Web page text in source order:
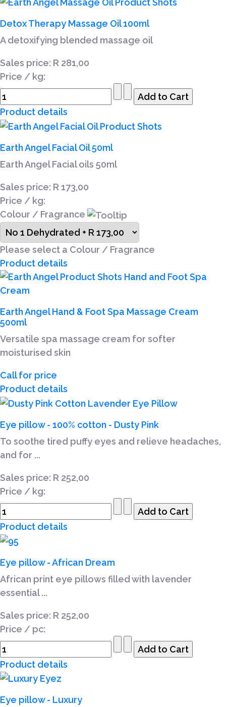
Detox Therapy Massage Oil 100ml
A detoxifying blended massage oil
Sales price: R 281,00
Price / kg:
Product details
Earth Angel Facial Oil 50ml
Earth Angel Facial oils 50ml
Sales price: R 173,00
Price / kg:
Colour / Fragrance
Please select a Colour / Fragrance
Product details
Earth Angel Hand & Foot Spa Massage Cream
500ml
Versatile spa massage cream for softer
moisturised skin
Call for price
Product details
Eye pillow - 100% cotton - Dusty Pink
To soothe tired puffy eyes and relieve headaches,
and for ...
Sales price: R 252,00
Price / kg:
Product details
Eye pillow - African Dream
African print eye pillows filled with lavender
essential ...
Sales price: R 252,00
Price / pc:
Product details
Eye pillow - Luxury